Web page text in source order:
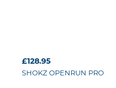
£128.95
SHOKZ OPENRUN PRO